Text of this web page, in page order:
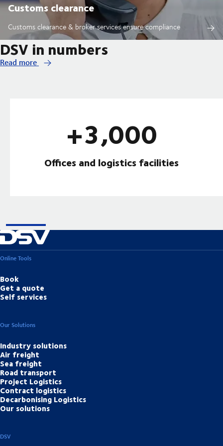
Customs clearance
Customs clearance & broker services ensure compliance
DSV in numbers
Read more
+3,000
Offices and logistics facilities
Online Tools
Book
Get a quote
Self services
Our Solutions
Industry solutions
Air freight
Sea freight
Road transport
Project Logistics
Contract logistics
Decarbonising Logistics
Our solutions
DSV